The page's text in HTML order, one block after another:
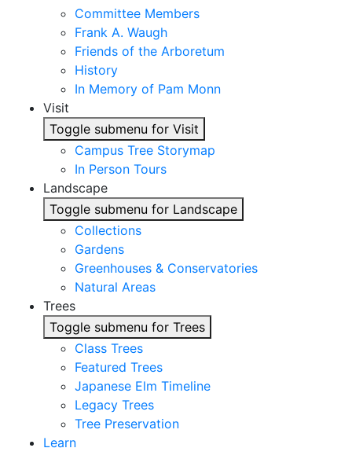
Committee Members
Frank A. Waugh
Friends of the Arboretum
History
In Memory of Pam Monn
Visit
Toggle submenu for Visit
Campus Tree Storymap
In Person Tours
Landscape
Toggle submenu for Landscape
Collections
Gardens
Greenhouses & Conservatories
Natural Areas
Trees
Toggle submenu for Trees
Class Trees
Featured Trees
Japanese Elm Timeline
Legacy Trees
Tree Preservation
Learn